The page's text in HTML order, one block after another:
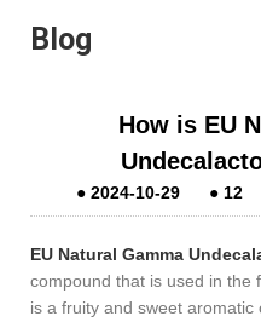
Blog
How is EU
●2024-10-29 ●12
EU Natural Gamma
compound that is used in the
is a fruity and sweet